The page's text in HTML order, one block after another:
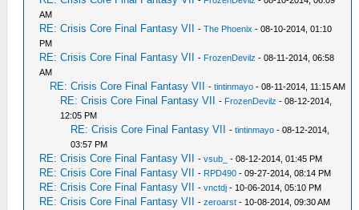
AM
RE: Crisis Core Final Fantasy VII -The Phoenix - 08-10-2014, 01:10
PM
RE: Crisis Core Final Fantasy VII - FrozenDevilz - 08-11-2014, 06:58
AM
RE: Crisis Core Final Fantasy VII -tintinmayo - 08-11-2014, 11:15 AM
RE: Crisis Core Final Fantasy VII - FrozenDevilz - 08-12-2014,
12:05 PM
RE: Crisis Core Final Fantasy VII -tintinmayo - 08-12-2014,
03:57 PM
RE: Crisis Core Final Fantasy VII -vsub_ - 08-12-2014, 01:45 PM
RE: Crisis Core Final Fantasy VII - RPD490 - 09-27-2014, 08:14 PM
RE: Crisis Core Final Fantasy VII -vnctdj - 10-06-2014, 05:10 PM
RE: Crisis Core Final Fantasy VII -zeroarst - 10-08-2014, 09:30 AM